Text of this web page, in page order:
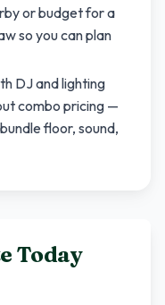
or budget for a
so you can plan
DJ and lighting
combo pricing —
floor, sound,
Today